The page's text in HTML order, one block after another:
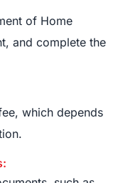
of Home
and complete the
which depends